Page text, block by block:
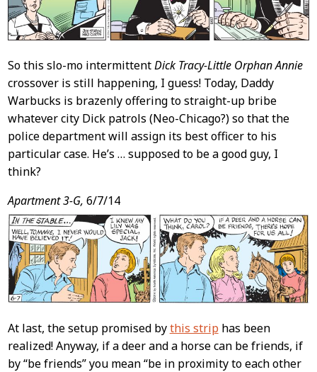
So this slo-mo intermittentDick Tracy-Little Orphan Annie
crossover is still happening, I guess! Today, Daddy
Warbucks is brazenly offering to straight-up bribe
whatever city Dick patrols (Neo-Chicago?) so that the
police department will assign its best officer to his
particular case. He’s … supposed to be a good guy, I
think?
Apartment 3-G, 6/7/14
At last, the setup promised bythis strip has been
realized! Anyway, if a deer and a horse can be friends, if
by “be friends” you mean “be in proximity to each other